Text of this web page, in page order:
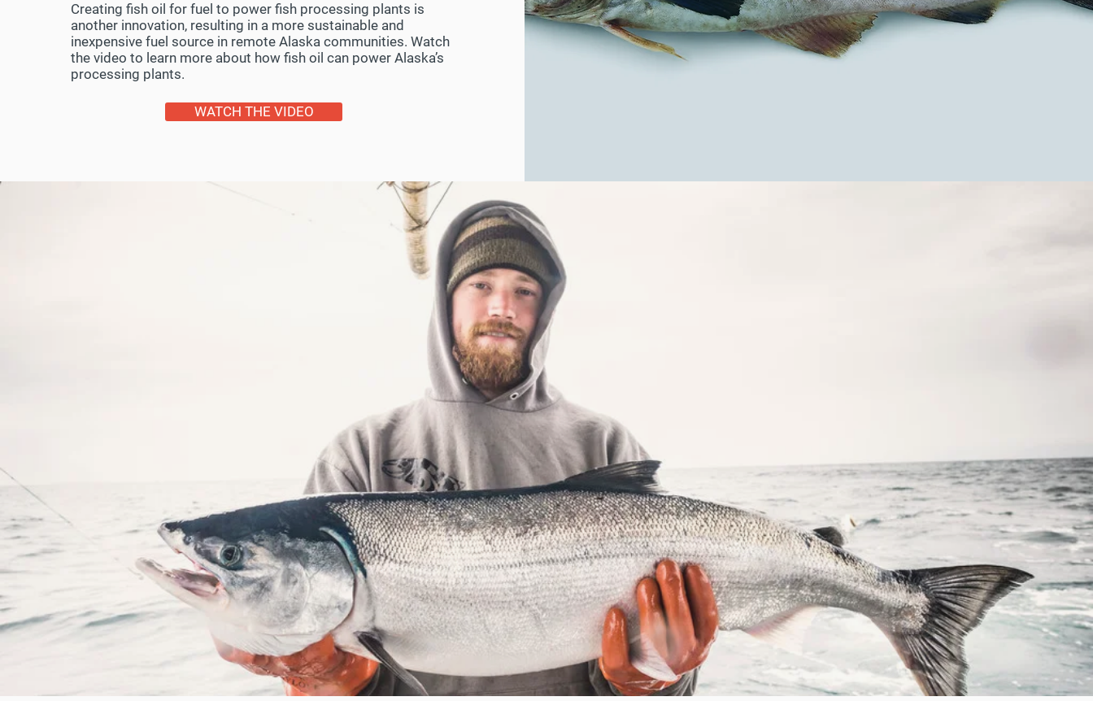
Creating fish oil for fuel to power fish processing plants is
another innovation, resulting in a more sustainable and
inexpensive fuel source in remote Alaska communities. Watch
the video to learn more about how fish oil can power Alaska’s
processing plants.
WATCH THE VIDEO